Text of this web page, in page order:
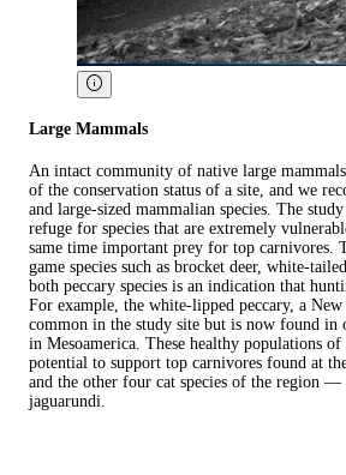
Large Mammals
An intact community of native large
of the conservation status of a site, and we
and large-sized mammalian species. The
refuge for species that are extremely
same time important prey for top carnivores.
game species such as brocket deer, white-
both peccary species is an indication that
For example, the white-lipped peccary, a
common in the study site but is now found
in Mesoamerica. These healthy populations
potential to support top carnivores found at
and the other four cat species of the region —
jaguarundi.